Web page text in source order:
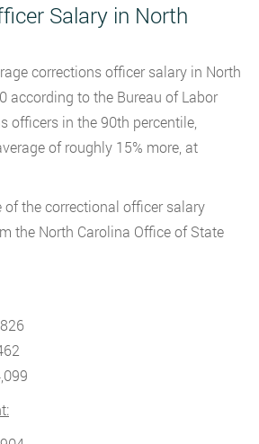
Salary in North
corrections officer salary in North
according to the Bureau of Labor
officers in the 90th percentile,
of roughly 15% more, at
the correctional officer salary
the North Carolina Office of State